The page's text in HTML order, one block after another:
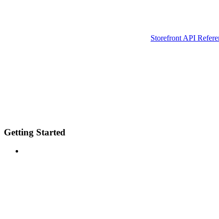
Storefront API
Getting Started